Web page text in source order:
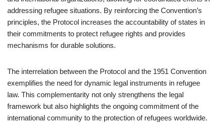
addressing refugee situations. By reinforcing the Convention’s
principles, the Protocol increases the accountability of states in
their commitments to protect refugee rights and provides
mechanisms for durable solutions.
The interrelation between the Protocol and the 1951 Convention
exemplifies the need for dynamic legal instruments in refugee
law. This complementarity not only strengthens the legal
framework but also highlights the ongoing commitment of the
international community to the protection of refugees worldwide.